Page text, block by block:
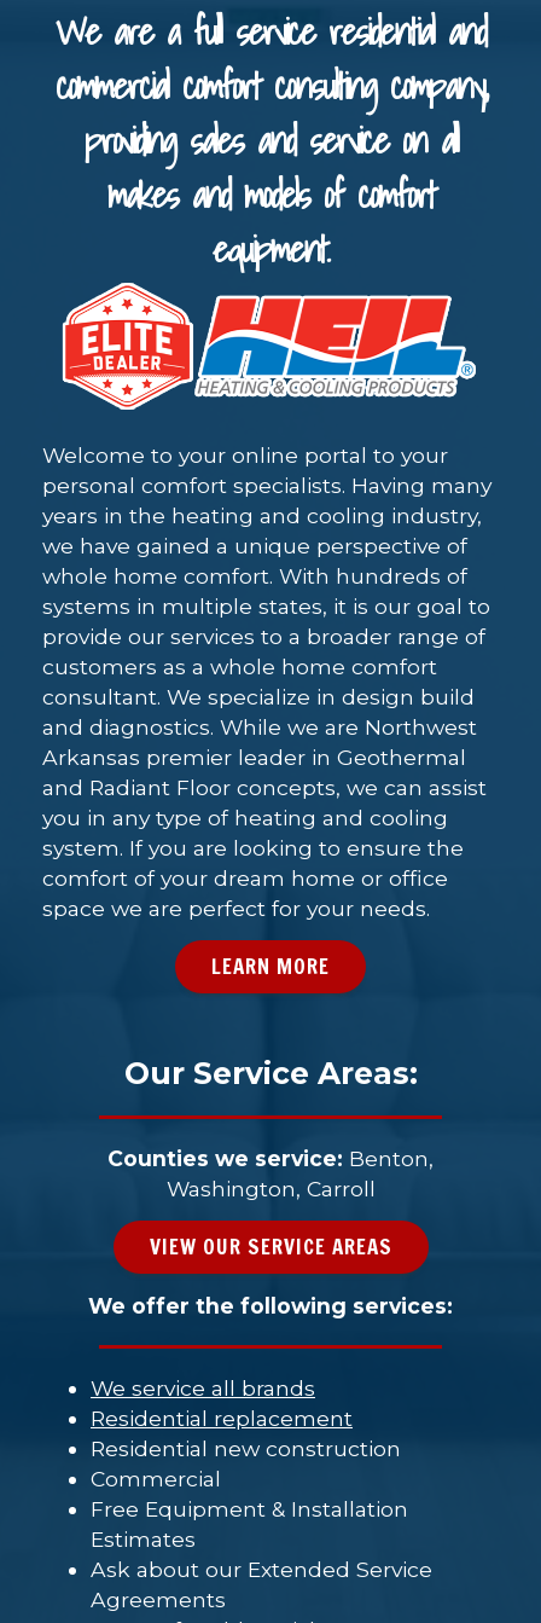
We are a full service residential and
commercial comfort consulting company,
providing sales and service on all
makes and models of comfort
equipment.
Welcome to your online portal to your
personal comfort specialists. Having many
years in the heating and cooling industry,
we have gained a unique perspective of
whole home comfort. With hundreds of
systems in multiple states, it is our goal to
provide our services to a broader range of
customers as a whole home comfort
consultant. We specialize in design build
and diagnostics. While we are Northwest
Arkansas premier leader in Geothermal
and Radiant Floor concepts, we can assist
you in any type of heating and cooling
system. If you are looking to ensure the
comfort of your dream home or office
space we are perfect for your needs.
LEARN MORE
Our Service Areas:
Counties we service: Benton,
Washington, Carroll
VIEW OUR SERVICE AREAS
We offer the following services:
We service all brands
Residential replacement
Residential new construction
Commercial
Free Equipment & Installation
Estimates
Ask about our Extended Service
Agreements